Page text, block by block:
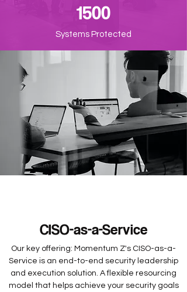
1500
Systems Protected
CISO-as-a-Service
Our key offering: Momentum Z's CISO-as-a-
Service is an end-to-end security leadership
and execution solution. A flexible resourcing
model that helps achieve your security goals